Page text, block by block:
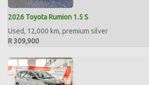
2026 Toyota Rumion 1.5 S
Used, 12,000 km, premium silver
R 309,900